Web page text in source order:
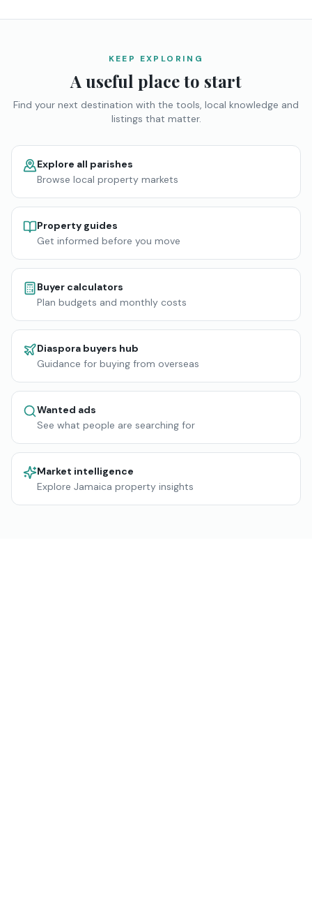
KEEP EXPLORING
A useful place to start
Find your next destination with the tools, local knowledge and
listings that matter.
Explore all parishes
Browse local property markets
Property guides
Get informed before you move
Buyer calculators
Plan budgets and monthly costs
Diaspora buyers hub
Guidance for buying from overseas
Wanted ads
See what people are searching for
Market intelligence
Explore Jamaica property insights